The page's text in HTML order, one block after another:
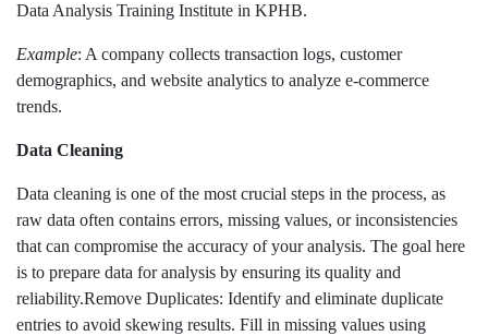
Data Analysis Training Institute in KPHB.
Example: A company collects transaction logs, customer
demographics, and website analytics to analyze e-commerce
trends.
Data Cleaning
Data cleaning is one of the most crucial steps in the process, as
raw data often contains errors, missing values, or inconsistencies
that can compromise the accuracy of your analysis. The goal here
is to prepare data for analysis by ensuring its quality and
reliability.Remove Duplicates: Identify and eliminate duplicate
entries to avoid skewing results. Fill in missing values using